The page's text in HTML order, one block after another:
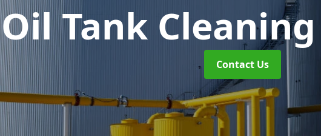
Oil Tank Cleaning
Contact Us